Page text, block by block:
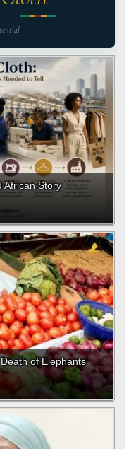
African Story
of Elephants